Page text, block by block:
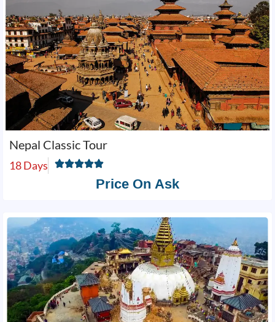
Nepal Classic Tour
18 Days
Price On Ask